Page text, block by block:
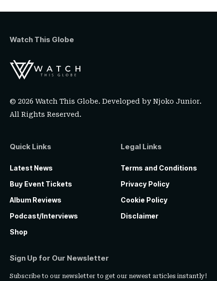
Watch This Globe
© 2026 Watch This Globe. Developed byNjoko Junior.
All Rights Reserved.
Quick Links
Latest News
Buy Event Tickets
Album Reviews
Podcast/Interviews
Shop
Legal Links
Terms and Conditions
Privacy Policy
Cookie Policy
Disclaimer
Sign Up for Our Newsletter
Subscribe to our newsletter to get our newest articles instantly!